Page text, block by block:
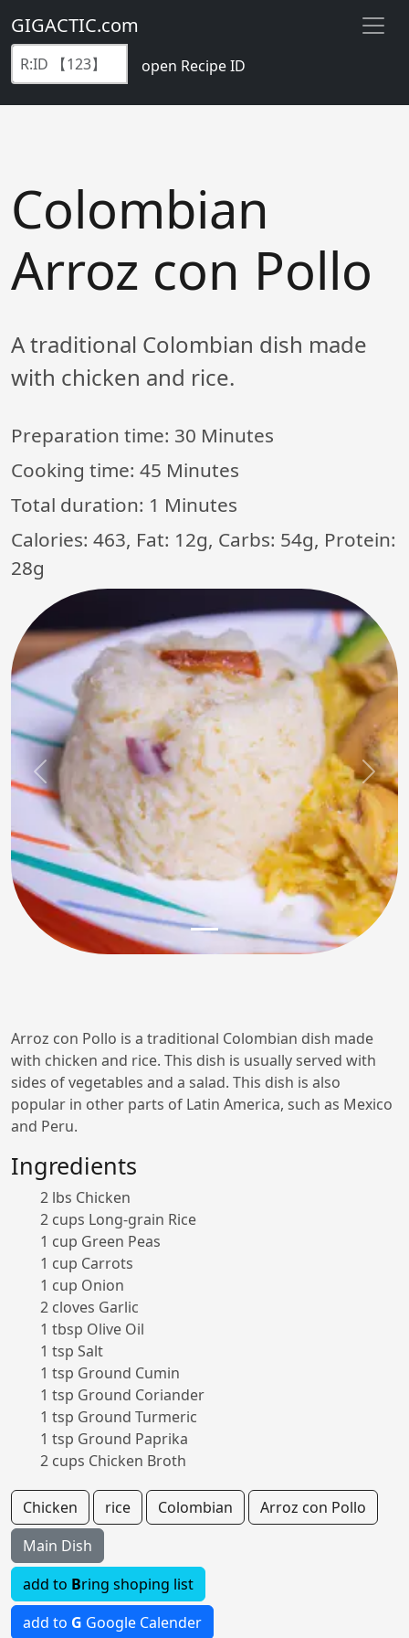
GIGACTIC.com
open Recipe ID
Colombian
Arroz con Pollo
A traditional Colombian dish made
with chicken and rice.
Preparation time: 30 Minutes
Cooking time: 45 Minutes
Total duration: 1 Minutes
Calories: 463, Fat: 12g, Carbs: 54g, Protein:
28g
Previous Next
Arroz con Pollo is a traditional Colombian dish made
with chicken and rice. This dish is usually served with
sides of vegetables and a salad. This dish is also
popular in other parts of Latin America, such as Mexico
and Peru.
Ingredients
2 lbs Chicken
2 cups Long-grain Rice
1 cup Green Peas
1 cup Carrots
1 cup Onion
2 cloves Garlic
1 tbsp Olive Oil
1 tsp Salt
1 tsp Ground Cumin
1 tsp Ground Coriander
1 tsp Ground Turmeric
1 tsp Ground Paprika
2 cups Chicken Broth
Chicken rice Colombian
Arroz con Pollo
Main Dish
add to Bring shoping list
add to G Google Calender